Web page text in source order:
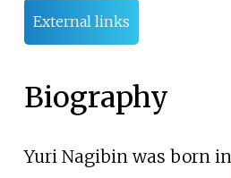
External links
Biography
Yuri Nagibin was born in